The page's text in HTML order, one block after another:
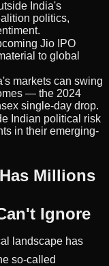
India's
politics,
Jio IPO
to global
markets can swing
— the 2024
single-day drop.
Indian political risk
in their emerging-
Millions
Ignore
landscape has
so-called